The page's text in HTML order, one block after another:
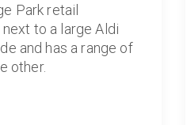
Park retail
to a large Aldi
and has a range of
other.